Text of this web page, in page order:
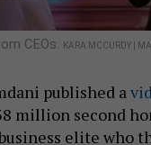
CEOs. KARA MCCURDY |
published a
million second
elite who